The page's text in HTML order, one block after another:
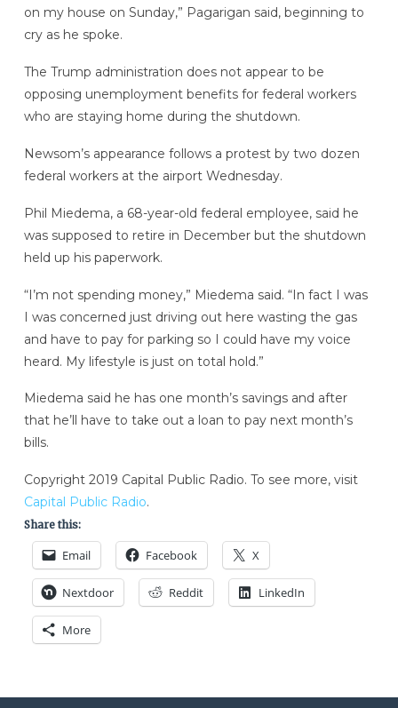
on my house on Sunday,” Pagarigan said, beginning to
cry as he spoke.
The Trump administration does not appear to be
opposing unemployment benefits for federal workers
who are staying home during the shutdown.
Newsom’s appearance follows a protest by two dozen
federal workers at the airport Wednesday.
Phil Miedema, a 68-year-old federal employee, said he
was supposed to retire in December but the shutdown
held up his paperwork.
“I’m not spending money,” Miedema said. “In fact I was
I was concerned just driving out here wasting the gas
and have to pay for parking so I could have my voice
heard. My lifestyle is just on total hold.”
Miedema said he has one month’s savings and after
that he’ll have to take out a loan to pay next month’s
bills.
Copyright 2019 Capital Public Radio. To see more, visit
Capital Public Radio.
Share this:
Email Facebook X
Nextdoor Reddit LinkedIn
More